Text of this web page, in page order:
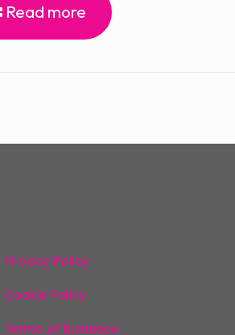
Read more
Privacy Policy
Cookie Policy
Terms of Business